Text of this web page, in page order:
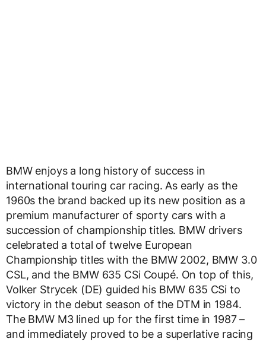
BMW enjoys a long history of success in
international touring car racing. As early as the
1960s the brand backed up its new position as a
premium manufacturer of sporty cars with a
succession of championship titles. BMW drivers
celebrated a total of twelve European
Championship titles with the BMW 2002, BMW 3.0
CSL, and the BMW 635 CSi Coupé. On top of this,
Volker Strycek (DE) guided his BMW 635 CSi to
victory in the debut season of the DTM in 1984.
The BMW M3 lined up for the first time in 1987 –
and immediately proved to be a superlative racing